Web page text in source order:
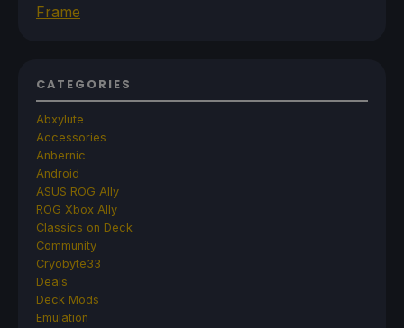
Frame
CATEGORIES
Abxylute
Accessories
Anbernic
Android
ASUS ROG Ally
ROG Xbox Ally
Classics on Deck
Community
Cryobyte33
Deals
Deck Mods
Emulation